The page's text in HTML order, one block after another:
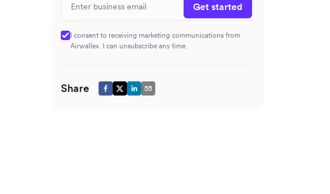
Get started
I consent to receiving marketing communications from
Airwallex. I can unsubscribe any time.
Share